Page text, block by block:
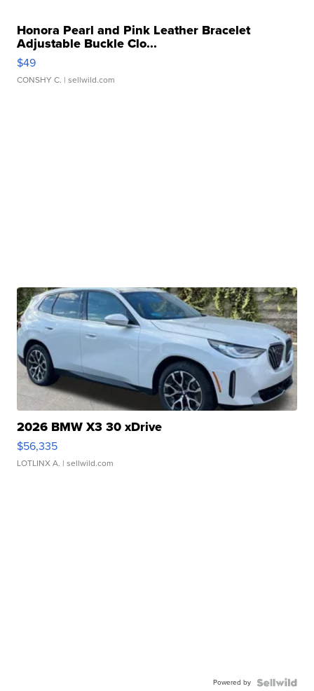
Honora Pearl and Pink Leather Bracelet
Adjustable Buckle Clo...
$49
CONSHY C. | sellwild.com
2026 BMW X3 30 xDrive
$56,335
LOTLINX A. | sellwild.com
Powered by